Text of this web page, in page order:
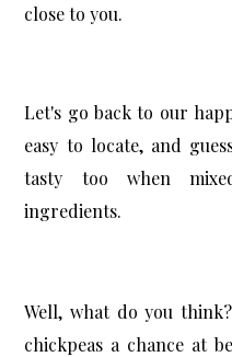
close to you.
Let's go back to our
easy to locate, and
tasty too when
ingredients.
Well, what do you
chickpeas a chance at